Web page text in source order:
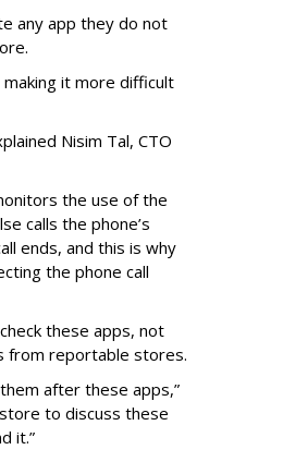
any app they do not
it more difficult
Nisim Tal, CTO
the use of the
calls the phone’s
ends, and this is why
the phone call
these apps, not
from reportable stores.
after these apps,”
to discuss these
it.”